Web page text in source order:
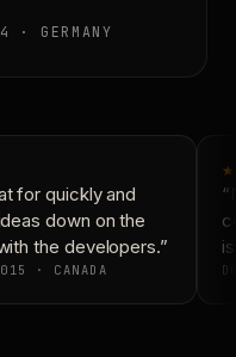
· GERMANY
for quickly and
down on the
the developers.”
· CANADA